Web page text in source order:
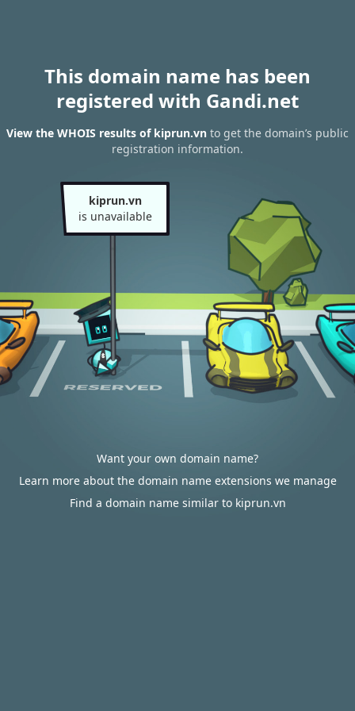
This domain name has been
registered with Gandi.net
View the WHOIS results of kiprun.vn to get the domain’s public
registration information.
kiprun.vn
is unavailable
Want your own domain name?
Learn more about the domain name extensions we manage
Find a domain name similar to kiprun.vn